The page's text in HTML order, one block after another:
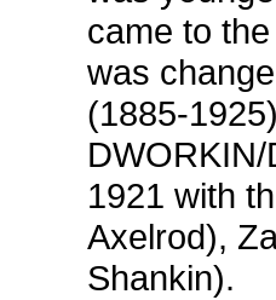
came to
was
(1885-
1921 with
Axelrod),
Shankin).